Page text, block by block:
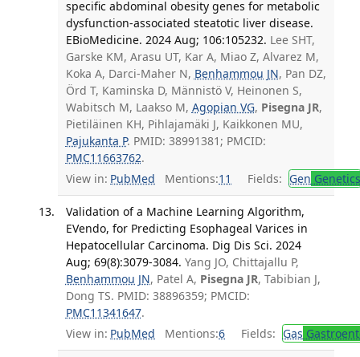
specific abdominal obesity genes for metabolic
dysfunction-associated steatotic liver disease.
EBioMedicine. 2024 Aug; 106:105232. Lee SHT,
Garske KM, Arasu UT, Kar A, Miao Z, Alvarez M,
Koka A, Darci-Maher N, Benhammou JN, Pan DZ,
Örd T, Kaminska D, Männistö V, Heinonen S,
Wabitsch M, Laakso M, Agopian VG, Pisegna JR,
Pietiläinen KH, Pihlajamäki J, Kaikkonen MU,
Pajukanta P. PMID: 38991381; PMCID:
PMC11663762.
View in: PubMed Mentions:11 Fields: Gen Genetics
Validation of a Machine Learning Algorithm,
EVendo, for Predicting Esophageal Varices in
Hepatocellular Carcinoma. Dig Dis Sci. 2024
Aug; 69(8):3079-3084. Yang JO, Chittajallu P,
Benhammou JN, Patel A, Pisegna JR, Tabibian J,
Dong TS. PMID: 38896359; PMCID:
PMC11341647.
View in: PubMed Mentions:6 Fields: Gas